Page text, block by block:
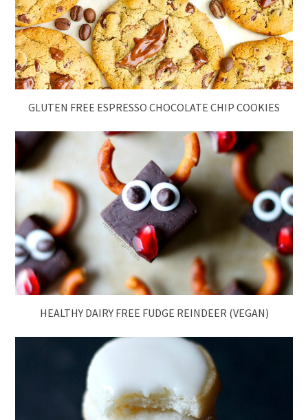
GLUTEN FREE ESPRESSO CHOCOLATE CHIP COOKIES
HEALTHY DAIRY FREE FUDGE REINDEER (VEGAN)